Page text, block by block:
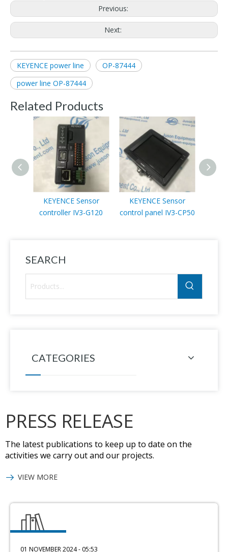
Previous:
Next:
KEYENCE power line
OP-87444
power line OP-87444
Related Products
KEYENCE Sensor
controller IV3-G120
KEYENCE Sensor
control panel IV3-CP50
SEARCH
CATEGORIES
PRESS RELEASE
The latest publications to keep up to date on the
activities we carry out and our projects.
VIEW MORE
01 NOVEMBER 2024 - 05:53